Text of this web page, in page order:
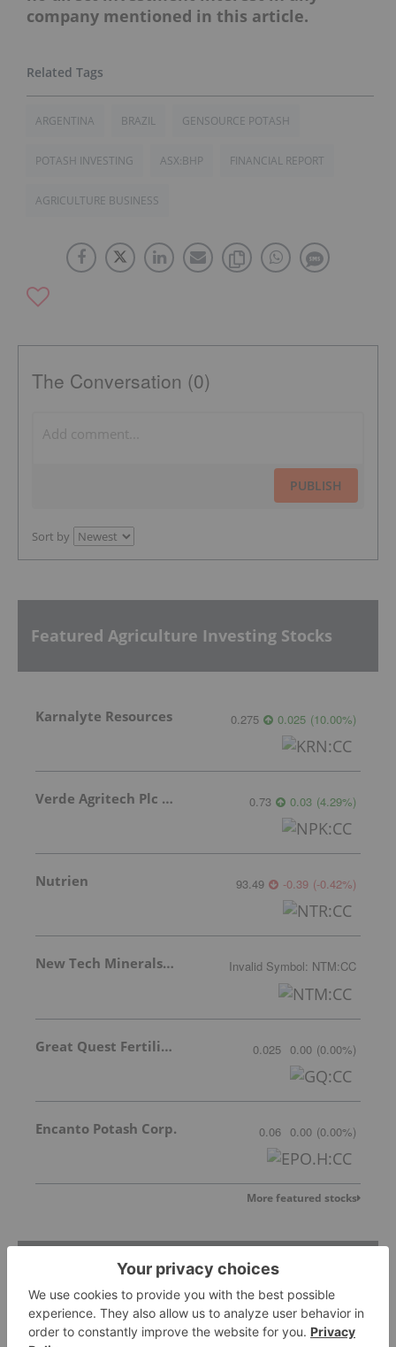
company mentioned in this article.
ARGENTINA BRAZIL GENSOURCE POTASH
POTASH INVESTING ASX:BHP FINANCIAL REPORT
AGRICULTURE BUSINESS
The Conversation (0)
PUBLISH
Sort by
Featured Agriculture Investing Stocks
Karnalyte Resources 0.275 0.025 (10.00%)
Verde Agritech Plc Ordinary Shares 0.73 0.03 (4.29%)
Nutrien 93.49 -0.39 (-0.42%)
New Tech Minerals Corp. Invalid Symbol: NTM:CC
Great Quest Fertilizer Ltd. 0.025 0.00 (0.00%)
Encanto Potash Corp. 0.06 0.00 (0.00%)
More featured stocks
Top Agriculture Investing Stories